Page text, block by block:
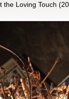
the Loving Touch